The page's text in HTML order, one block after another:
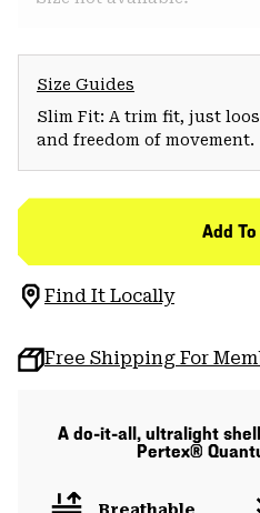
Size Guides
Slim Fit: A trim fit, just
and freedom of movement.
Add
Find It Locally
Free Shipping For
A do-it-all, ultralight
Pertex®